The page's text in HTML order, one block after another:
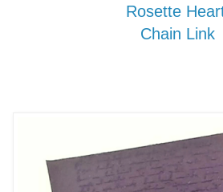
Rosette
Chain Link